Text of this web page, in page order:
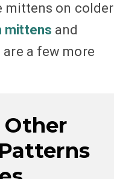
mittens on colder
mittens and
a few more
Other